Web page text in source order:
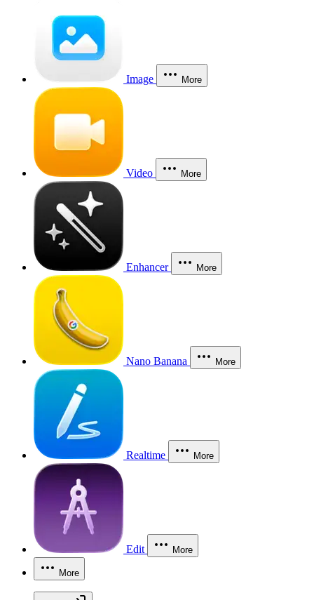
Image More
Video More
Enhancer More
Nano Banana More
Realtime More
Edit More
More